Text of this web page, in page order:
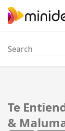
Te
&